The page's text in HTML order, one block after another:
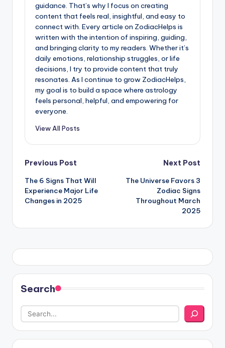
guidance. That’s why I focus on creating
content that feels real, insightful, and easy to
connect with. Every article on ZodiacHelps is
written with the intention of inspiring, guiding,
and bringing clarity to my readers. Whether it’s
daily emotions, relationship struggles, or life
decisions, I try to provide content that truly
resonates. As I continue to grow ZodiacHelps,
my goal is to build a space where astrology
feels personal, helpful, and empowering for
everyone.
View All Posts
Post
navigation
Previous Post
The 6 Signs That Will
Experience Major Life
Changes in 2025
Next Post
The Universe Favors 3
Zodiac Signs
Throughout March
2025
Search